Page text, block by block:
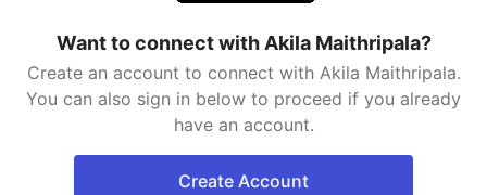
Want to connect with Akila Maithripala?
Create an account to connect with Akila Maithripala.
You can also sign in below to proceed if you already
have an account.
Create Account